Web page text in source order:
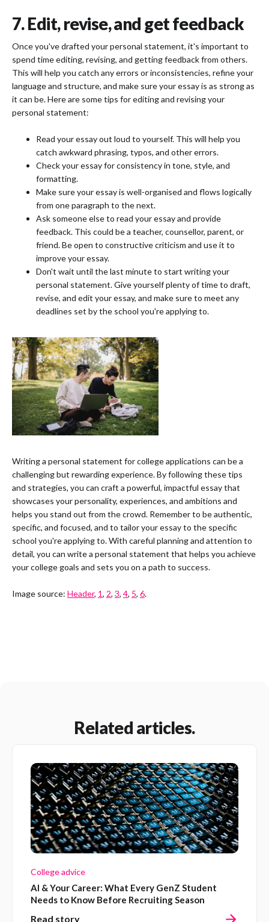
7. Edit, revise, and get feedback
Once you've drafted your personal statement, it's important to
spend time editing, revising, and getting feedback from others.
This will help you catch any errors or inconsistencies, refine your
language and structure, and make sure your essay is as strong as
it can be. Here are some tips for editing and revising your
personal statement:
Read your essay out loud to yourself. This will help you
catch awkward phrasing, typos, and other errors.
Check your essay for consistency in tone, style, and
formatting.
Make sure your essay is well-organised and flows logically
from one paragraph to the next.
Ask someone else to read your essay and provide
feedback. This could be a teacher, counsellor, parent, or
friend. Be open to constructive criticism and use it to
improve your essay.
Don't wait until the last minute to start writing your
personal statement. Give yourself plenty of time to draft,
revise, and edit your essay, and make sure to meet any
deadlines set by the school you're applying to.
Writing a personal statement for college applications can be a
challenging but rewarding experience. By following these tips
and strategies, you can craft a powerful, impactful essay that
showcases your personality, experiences, and ambitions and
helps you stand out from the crowd. Remember to be authentic,
specific, and focused, and to tailor your essay to the specific
school you're applying to. With careful planning and attention to
detail, you can write a personal statement that helps you achieve
your college goals and sets you on a path to success.
Image source: Header, 1, 2, 3, 4, 5, 6.
Related articles.
College advice
AI & Your Career: What Every GenZ Student
Needs to Know Before Recruiting Season
Read story